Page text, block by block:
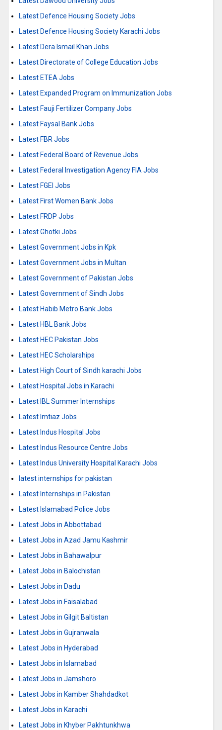
Latest Defence Housing Society Jobs
Latest Defence Housing Society Karachi Jobs
Latest Dera Ismail Khan Jobs
Latest Directorate of College Education Jobs
Latest ETEA Jobs
Latest Expanded Program on Immunization Jobs
Latest Fauji Fertilizer Company Jobs
Latest Faysal Bank Jobs
Latest FBR Jobs
Latest Federal Board of Revenue Jobs
Latest Federal Investigation Agency FIA Jobs
Latest FGEI Jobs
Latest First Women Bank Jobs
Latest FRDP Jobs
Latest Ghotki Jobs
Latest Government Jobs in Kpk
Latest Government Jobs in Multan
Latest Government of Pakistan Jobs
Latest Government of Sindh Jobs
Latest Habib Metro Bank Jobs
Latest HBL Bank Jobs
Latest HEC Pakistan Jobs
Latest HEC Scholarships
Latest High Court of Sindh karachi Jobs
Latest Hospital Jobs in Karachi
Latest IBL Summer Internships
Latest Imtiaz Jobs
Latest Indus Hospital Jobs
Latest Indus Resource Centre Jobs
Latest Indus University Hospital Karachi Jobs
latest internships for pakistan
Latest Internships in Pakistan
Latest Islamabad Police Jobs
Latest Jobs in Abbottabad
Latest Jobs in Azad Jamu Kashmir
Latest Jobs in Bahawalpur
Latest Jobs in Balochistan
Latest Jobs in Dadu
Latest Jobs in Faisalabad
Latest Jobs in Gilgit Baltistan
Latest Jobs in Gujranwala
Latest Jobs in Hyderabad
Latest Jobs in Islamabad
Latest Jobs in Jamshoro
Latest Jobs in Kamber Shahdadkot
Latest Jobs in Karachi
Latest Jobs in Khyber Pakhtunkhwa